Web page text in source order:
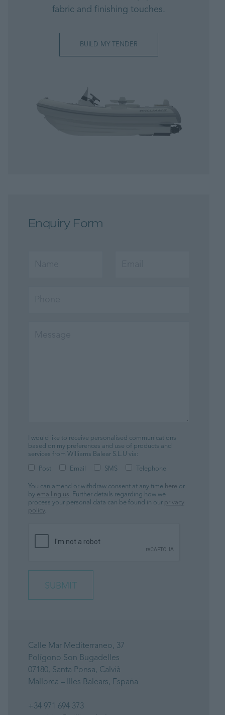
fabric and finishing touches.
BUILD MY TENDER
Enquiry Form
I would like to receive personalised communications
based on my preferences and use of products and
services from Williams Balear S.L.U via:
Post Email SMS Telephone
You can amend or withdraw consent at any time here or
by emailing us . Further details regarding how we
process your personal data can be found in our privacy
policy.
Calle Mar Mediterraneo, 37
Polígono Son Bugadelles
07180, Santa Ponsa, Calvià
Mallorca – Illes Balears, España
+34 971 694 373